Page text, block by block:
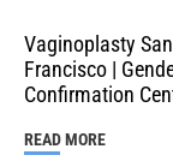
destinations for
trusted
the trans
Vaginoplasty San
Francisco |
Confirmation
READ MORE